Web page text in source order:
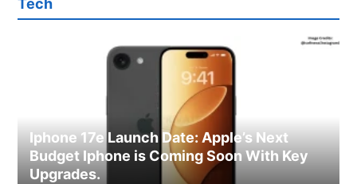
Tech
Iphone 17e Launch Date: Apple’s Next
Budget Iphone is Coming Soon With Key
Upgrades.